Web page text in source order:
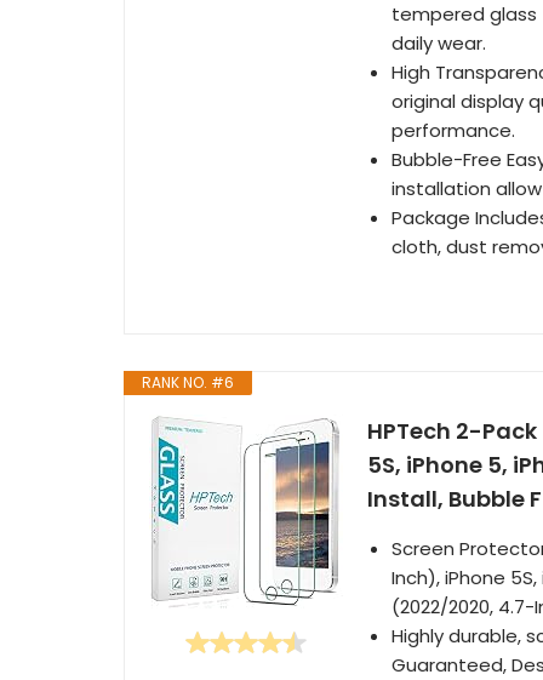
tempered glass
daily wear.
High
original display
performance.
Bubble-Free
installation
Package
cloth, dust
RANK NO. #6
HPTech 2-Pack
5S, iPhone 5,
Install, Bubble
Screen
Inch), iPhone
(2022/2020, 4.7-
Highly durable,
Guaranteed,